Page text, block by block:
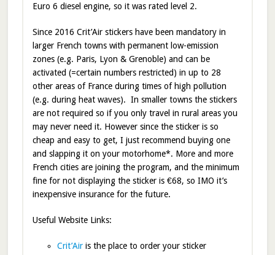
Euro 6 diesel engine, so it was rated level 2.
Since 2016 Crit’Air stickers have been mandatory in
larger French towns with permanent low-emission
zones (e.g. Paris, Lyon & Grenoble) and can be
activated (=certain numbers restricted) in up to 28
other areas of France during times of high pollution
(e.g. during heat waves). In smaller towns the stickers
are not required so if you only travel in rural areas you
may never need it. However since the sticker is so
cheap and easy to get, I just recommend buying one
and slapping it on your motorhome*. More and more
French cities are joining the program, and the minimum
fine for not displaying the sticker is €68, so IMO it’s
inexpensive insurance for the future.
Useful Website Links:
Crit’Airis the place to order your sticker